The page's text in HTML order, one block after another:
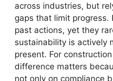
across industries, but
gaps that limit progress.
past actions, yet they
sustainability is actively
present. For
difference matters
not only on compliance